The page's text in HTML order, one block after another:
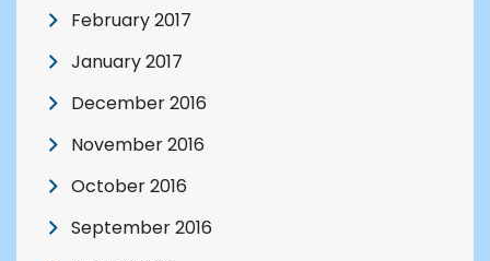
February 2017
January 2017
December 2016
November 2016
October 2016
September 2016